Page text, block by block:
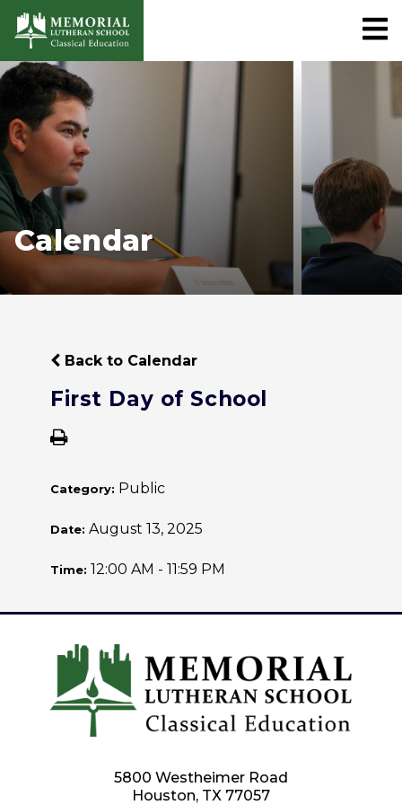
Calendar
Back to Calendar
First Day of School
Category: Public
Date: August 13, 2025
Time: 12:00 AM - 11:59 PM
5800 Westheimer Road
Houston, TX 77057